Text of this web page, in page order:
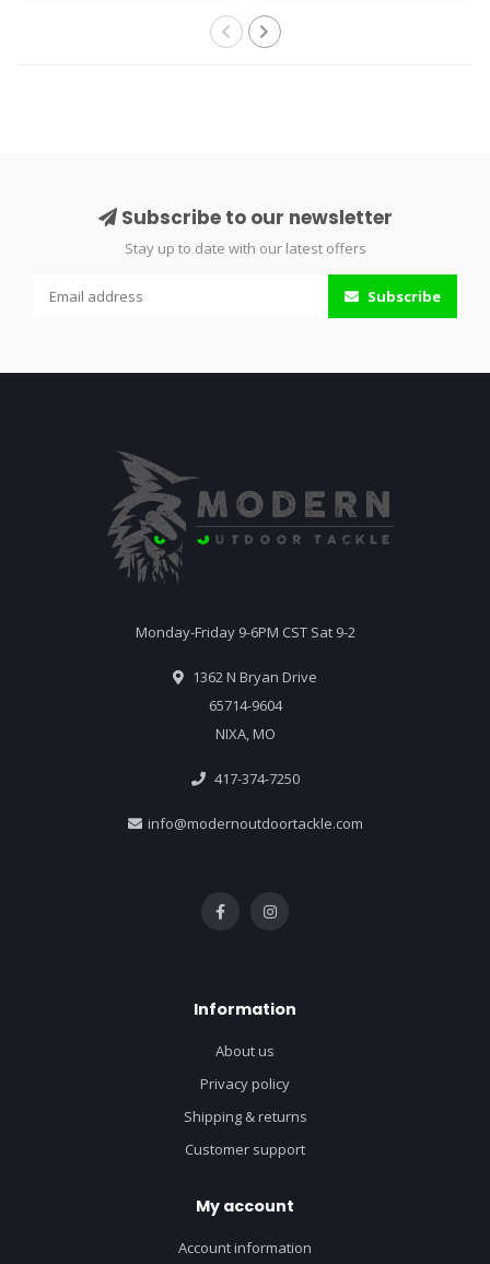
Subscribe to our newsletter
Stay up to date with our latest offers
Subscribe
Monday-Friday 9-6PM CST Sat 9-2
1362 N Bryan Drive
65714-9604
NIXA, MO
417-374-7250
info@modernoutdoortackle.com
Information
About us
Privacy policy
Shipping & returns
Customer support
My account
Account information